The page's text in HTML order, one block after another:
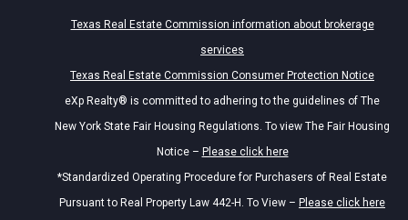
Texas Real Estate Commission information about brokerage
services
Texas Real Estate Commission Consumer Protection Notice
eXp Realty® is committed to adhering to the guidelines of The
New York State Fair Housing Regulations. To view The Fair Housing
Notice – Please click here
*Standardized Operating Procedure for Purchasers of Real Estate
Pursuant to Real Property Law 442-H. To View – Please click here